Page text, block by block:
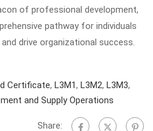
of professional development,
pathway for individuals
drive organizational success.
Certificate, L3M1, L3M2, L3M3,
and Supply Operations
Share: